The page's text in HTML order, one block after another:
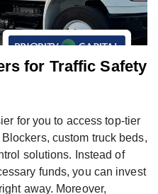
for Traffic Safety
for you to access top-tier
custom truck beds,
solutions. Instead of
funds, you can invest
away. Moreover,